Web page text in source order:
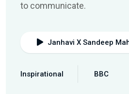
to communicate.
Janhavi X Sandeep
Inspirational BBC